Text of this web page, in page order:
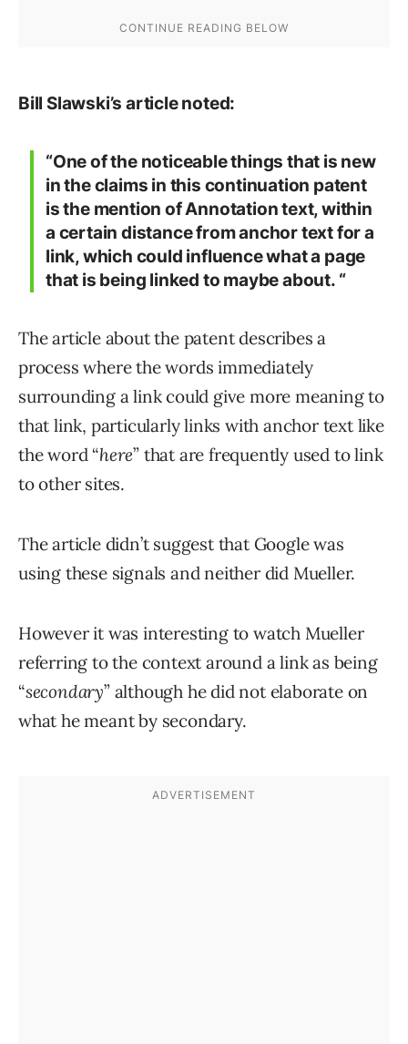
Bill Slawski’s article noted:
“One of the noticeable things that is new
in the claims in this continuation patent
is the mention of Annotation text, within
a certain distance from anchor text for a
link, which could influence what a page
that is being linked to maybe about. “
The article about the patent describes a
process where the words immediately
surrounding a link could give more meaning to
that link, particularly links with anchor text like
the word “here” that are frequently used to link
to other sites.
The article didn’t suggest that Google was
using these signals and neither did Mueller.
However it was interesting to watch Mueller
referring to the context around a link as being
“secondary” although he did not elaborate on
what he meant by secondary.